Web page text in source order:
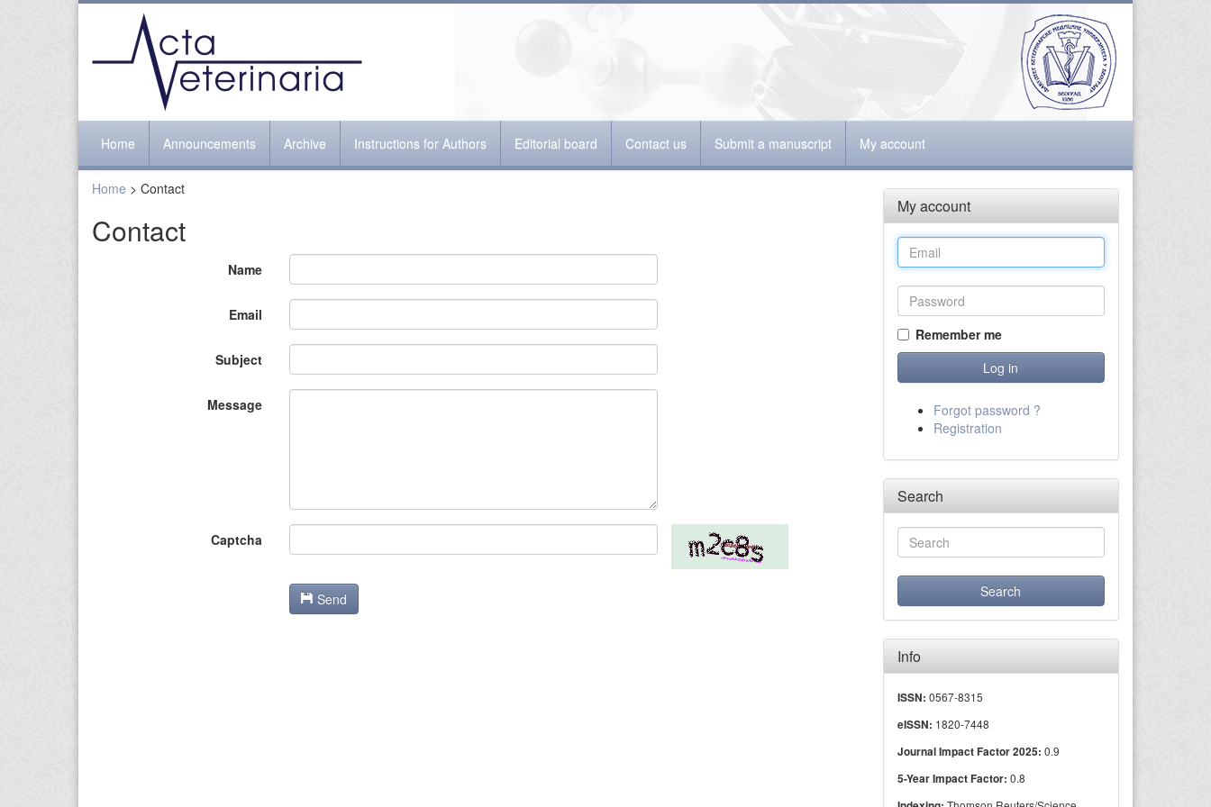
Home Announcements Archive Instructions for Authors Editorial board Contact us Submit a manuscript My account
Home > Contact
Contact
Name
Email
Subject
Message
Captcha
Send
My account
Remember me
Forgot password ?
Registration
Search
Info
ISSN: 0567-8315
eISSN: 1820-7448
Journal Impact Factor 2025: 0.9
5-Year Impact Factor: 0.8